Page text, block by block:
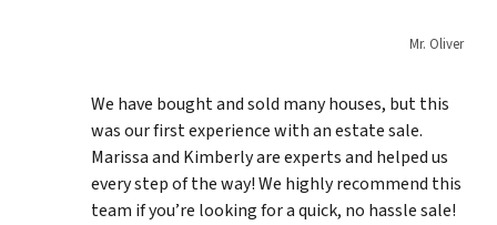
Mr. Oliver
We have bought and sold many houses, but this
was our first experience with an estate sale.
Marissa and Kimberly are experts and helped us
every step of the way! We highly recommend this
team if you’re looking for a quick, no hassle sale!